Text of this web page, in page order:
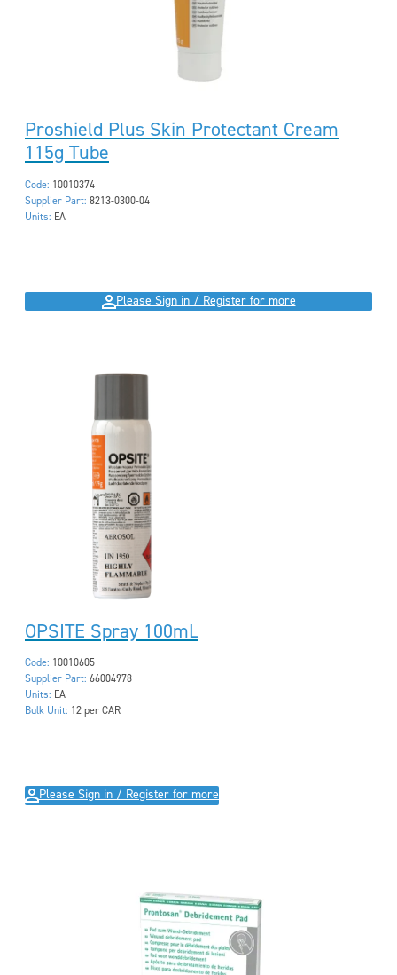
Proshield Plus Skin Protectant Cream
115g Tube
Code: 10010374
Supplier Part: 8213-0300-04
Units: EA
Please Sign in / Register for more
OPSITE Spray 100mL
Code: 10010605
Supplier Part: 66004978
Units: EA
Bulk Unit: 12 per CAR
Please Sign in / Register for more